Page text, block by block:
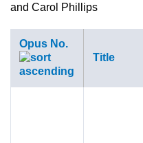
and Carol Phillips
Opus No.
Title